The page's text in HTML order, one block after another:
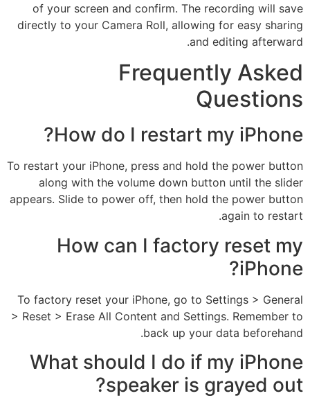
of your screen and confirm. The recording will save
directly to your Camera Roll, allowing for easy sharing
and editing afterward.
Frequently Asked
Questions
How do I restart my iPhone?
To restart your iPhone, press and hold the power button
along with the volume down button until the slider
appears. Slide to power off, then hold the power button
again to restart.
How can I factory reset my
iPhone?
To factory reset your iPhone, go to Settings > General
> Reset > Erase All Content and Settings. Remember to
back up your data beforehand.
What should I do if my iPhone
speaker is grayed out?